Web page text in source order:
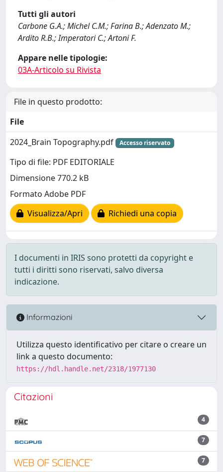
Tutti gli autori
Carbone G.A.; Michel C.M.; Farina B.; Adenzato M.;
Ardito R.B.; Imperatori C.; Artoni F.
Appare nelle tipologie:
03A-Articolo su Rivista
File in questo prodotto:
File
2024_Brain Topography.pdf
Accesso riservato
Tipo di file: PDF EDITORIALE
Dimensione 770.2 kB
Formato Adobe PDF
Visualizza/Apri
Richiedi una copia
I documenti in IRIS sono protetti da copyright e
tutti i diritti sono riservati, salvo diversa
indicazione.
Informazioni
Utilizza questo identificativo per citare o creare un
link a questo documento:
https://hdl.handle.net/2318/1977130
Citazioni
4
7
7